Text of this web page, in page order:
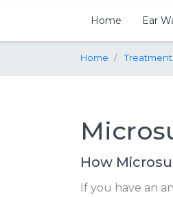
Home Ear
Home
How
If you have an